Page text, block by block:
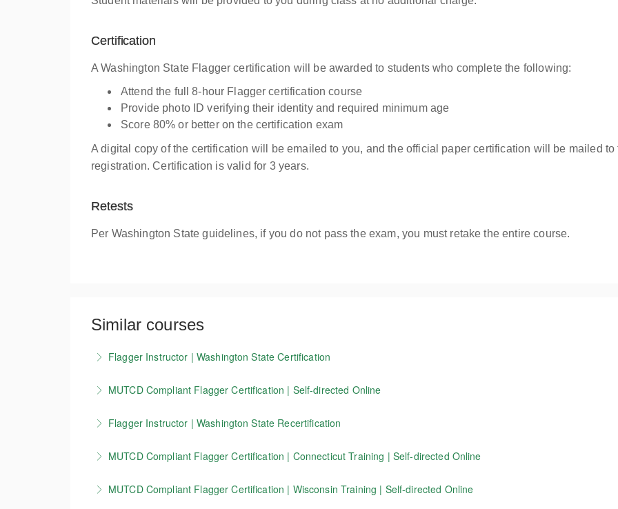
Certification
A Washington State Flagger certification will be awarded to students who complete the following:
Attend the full 8-hour Flagger certification course
Provide photo ID verifying their identity and required minimum age
Score 80% or better on the certification exam
A digital copy of the certification will be emailed to you, and the official paper certification will be mailed
registration. Certification is valid for 3 years.
Retests
Per Washington State guidelines, if you do not pass the exam, you must retake the entire course.
Similar courses
Flagger Instructor | Washington State Certification
valid for 3 years.
More Information
MUTCD Compliant Flagger Certification | Self-directed Online
standards. This training is currently accepted in Connecticut. NOTE: This program is not for Washington State
Flagger Instructor | Washington State Recertification
MUTCD Compliant Flagger Certification | Connecticut Training | Self-directed Online
zone setup, devices, and other key MUTCD standards.
MUTCD Compliant Flagger Certification | Wisconsin Training | Self-directed Online